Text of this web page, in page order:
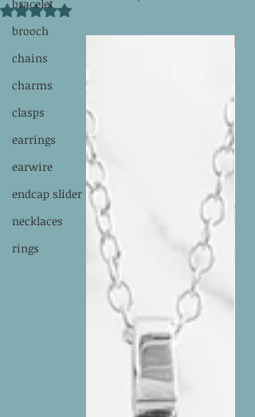
bracelet
brooch
chains
charms
clasps
earrings
earwire
endcap slider
necklaces
rings
Rated NaN out of 5 stars.